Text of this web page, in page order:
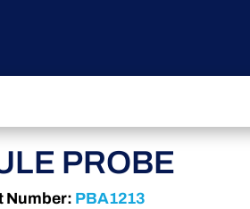
PROBE
Number: PBA1213